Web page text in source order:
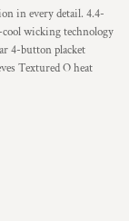
in every detail. 4.4-
cool wicking technology
4-button placket
Textured O heat